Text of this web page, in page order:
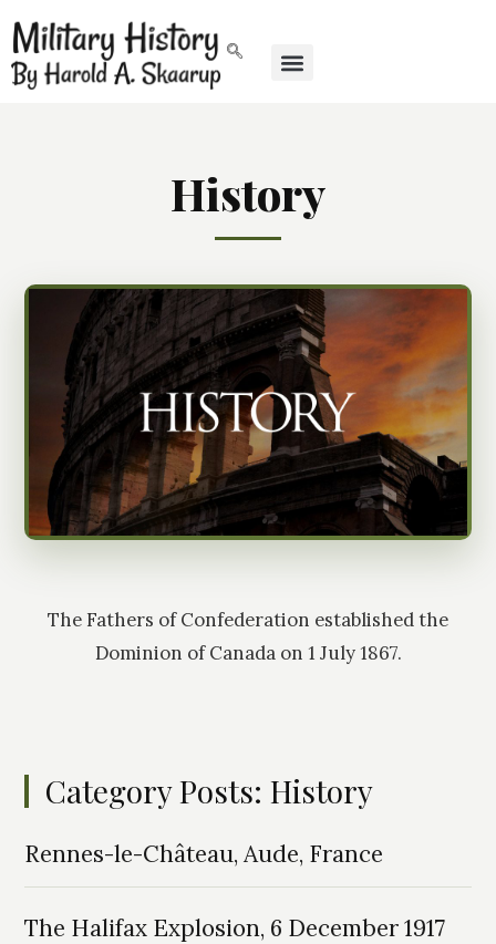
History
The Fathers of Confederation established the
Dominion of Canada on 1 July 1867.
Category Posts: History
Rennes-le-Château, Aude, France
The Halifax Explosion, 6 December 1917